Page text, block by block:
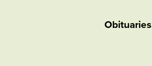
Obituaries